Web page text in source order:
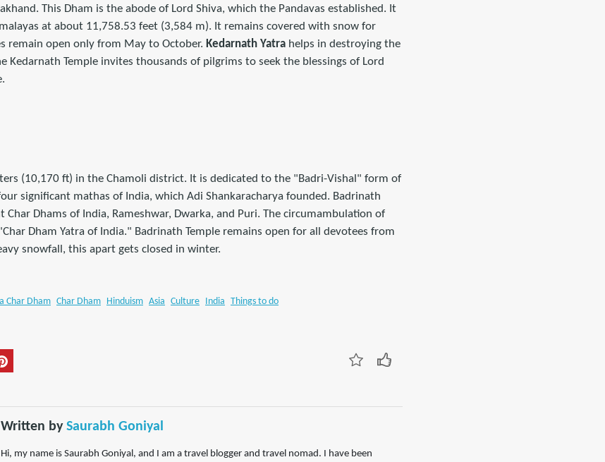
This Dham is the abode of Lord Shiva, which the Pandavas established. It
at about 11,758.53 feet (3,584 m). It remains covered with snow for
remain open only from May to October. Kedarnath Yatra helps in destroying the
Kedarnath Temple invites thousands of pilgrims to seek the blessings of Lord
(10,170 ft) in the Chamoli district. It is dedicated to the "Badri-Vishal" form of
significant mathas of India, which Adi Shankaracharya founded. Badrinath
Char Dhams of India, Rameshwar, Dwarka, and Puri. The circumambulation of
Dham Yatra of India." Badrinath Temple remains open for all devotees from
snowfall, this apart gets closed in winter.
Char Dham Char Dham Hinduism Asia Culture India Things to do
Written by Saurabh Goniyal
Hi, my name is Saurabh Goniyal, and I am a travel blogger and travel nomad. I have been